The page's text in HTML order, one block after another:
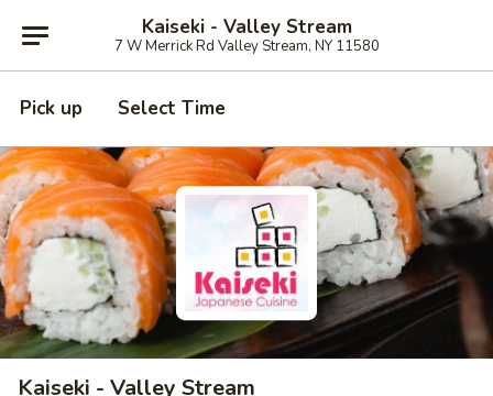
Kaiseki - Valley Stream
7 W Merrick Rd Valley Stream, NY 11580
Pick up Select Time
Kaiseki - Valley Stream